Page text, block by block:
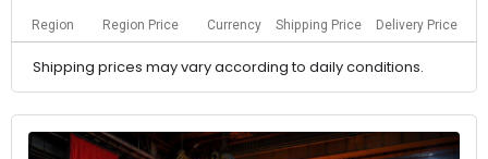
Region Region Price Currency Shipping Price Delivery Price
Shipping prices may vary according to daily conditions.